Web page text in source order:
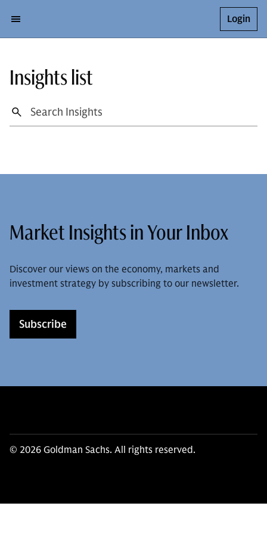
Login
Insights list
Market Insights in Your Inbox
Discover our views on the economy, markets and
investment strategy by subscribing to our newsletter.
Subscribe
© 2026 Goldman Sachs. All rights reserved.